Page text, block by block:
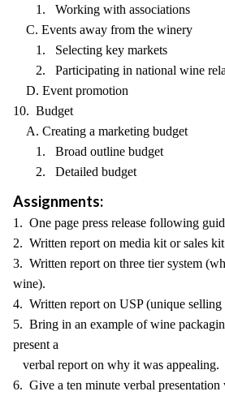
1. Working with associations
C. Events away from the winery
1. Selecting key markets
2. Participating in national wine
D. Event promotion
10. Budget
A. Creating a marketing budget
1. Broad outline budget
2. Detailed budget
Assignments:
1. One page press release following
2. Written report on media kit or sales
3. Written report on three tier system
wine).
4. Written report on USP (unique selling
5. Bring in an example of wine
present a
verbal report on why it was appealing.
6. Give a ten minute verbal